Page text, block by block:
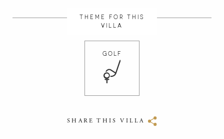
THEME FOR THIS
VILLA
GOLF
SHARE THIS VILLA